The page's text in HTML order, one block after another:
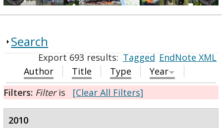
Search
Export 693 results:Tagged EndNote XML
Author
Title Type
Year
Filters: Filteris [Clear All Filters]
2010